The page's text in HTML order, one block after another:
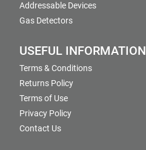
Addressable Devices
Gas Detectors
USEFUL INFORMATION
Terms & Conditions
Returns Policy
Terms of Use
Privacy Policy
Contact Us